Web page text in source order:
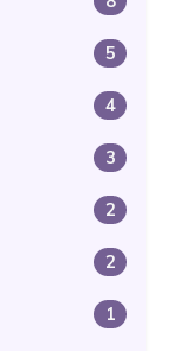
5
4
3
2
2
1